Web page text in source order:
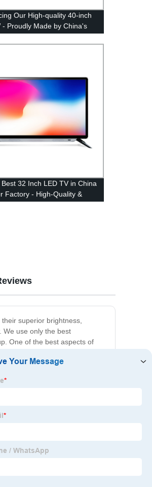
Our High-quality 40-inch
- Proudly Made by China's
Manufacturer
32 Inch LED TV in China
Factory - High-Quality &
superior brightness,
We use only the best
One of the best aspects of
video games, or
our company, we pride
Order yours today and
Promotions Factory